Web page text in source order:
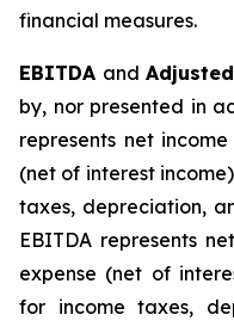
financial measures.
EBITDA and
by, nor presented in
represents net
(net of interest
taxes, depreciation,
EBITDA represents
expense (net of
for income taxes,